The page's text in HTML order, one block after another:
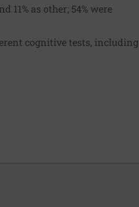
11% as other; 54% were
cognitive tests, including